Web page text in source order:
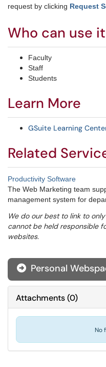
request by clicking Request
Who can use it
Faculty
Staff
Students
Learn More
GSuite Learning
Related
Productivity Software
The Web Marketing team
management system for
We do our best to link to
cannot be held responsible
websites.
Personal
Attachments(0)
No